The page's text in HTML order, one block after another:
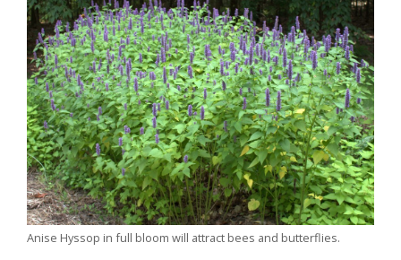
Anise Hyssop in full bloom will attract bees and butterflies.